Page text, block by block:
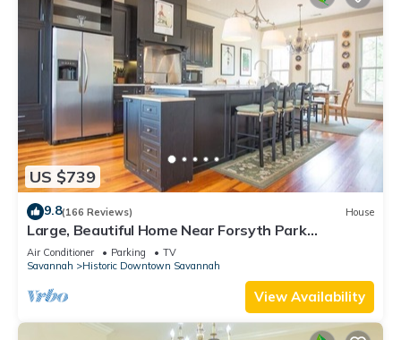
US $739
9.8(166 Reviews) House
Large, Beautiful Home Near Forsyth Park
w/Parking by Lucky Savannah
Air Conditioner Parking
TV
Savannah
Historic Downtown Savannah
View Availability